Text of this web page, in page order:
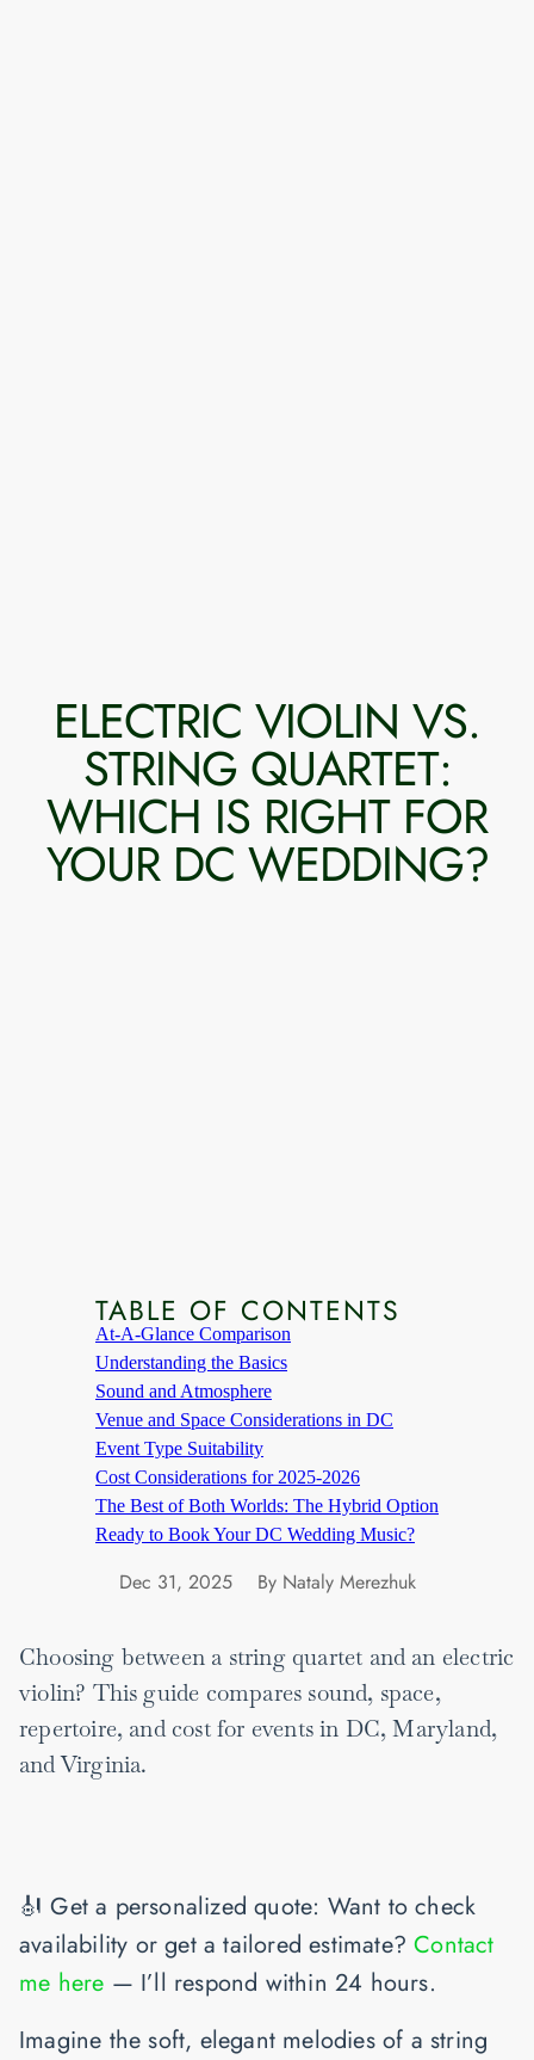
ELECTRIC VIOLIN VS.
STRING QUARTET:
WHICH IS RIGHT FOR
YOUR DC WEDDING?
TABLE OF CONTENTS
At-A-Glance Comparison
Understanding the Basics
Sound and Atmosphere
Venue and Space Considerations in DC
Event Type Suitability
Cost Considerations for 2025-2026
The Best of Both Worlds: The Hybrid Option
Ready to Book Your DC Wedding Music?
Dec 31, 2025 By Nataly Merezhuk
Choosing between a string quartet and an electric
violin? This guide compares sound, space,
repertoire, and cost for events in DC, Maryland,
and Virginia.
🎻Get a personalized quote: Want to check
availability or get a tailored estimate?Contact
me here — I’ll respond within 24 hours.
Imagine the soft, elegant melodies of a string